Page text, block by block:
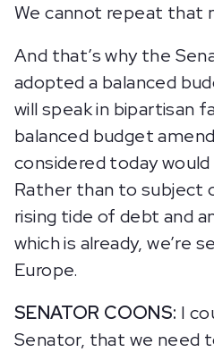
We cannot repeat that
And that’s why the
adopted a balanced
will speak in bipartisan
balanced budget
considered today
Rather than to subject
rising tide of debt and
which is already, we’re
Europe.
SENATOR COONS: I
Senator, that we need